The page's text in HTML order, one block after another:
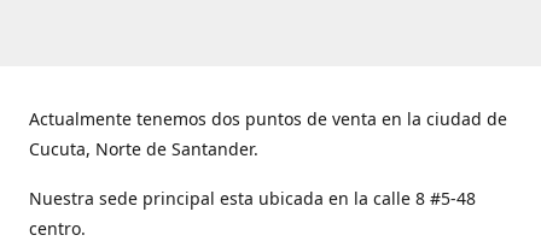
Actualmente tenemos dos puntos de venta en la ciudad de
Cucuta, Norte de Santander.
Nuestra sede principal esta ubicada en la calle 8 #5-48
centro.